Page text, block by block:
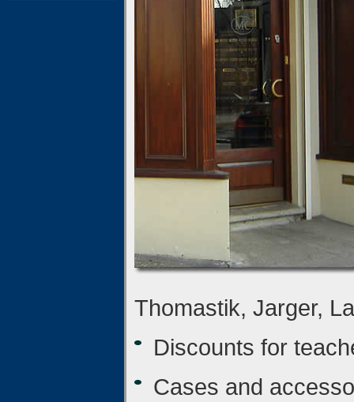
Thomastik, Jarger,
Discounts for
Cases and